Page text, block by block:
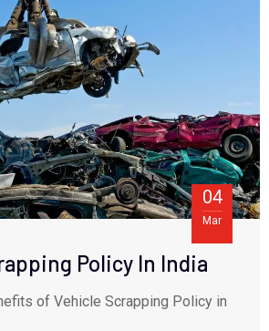
04
Mar
Policy In India
of Vehicle Scrapping Policy in